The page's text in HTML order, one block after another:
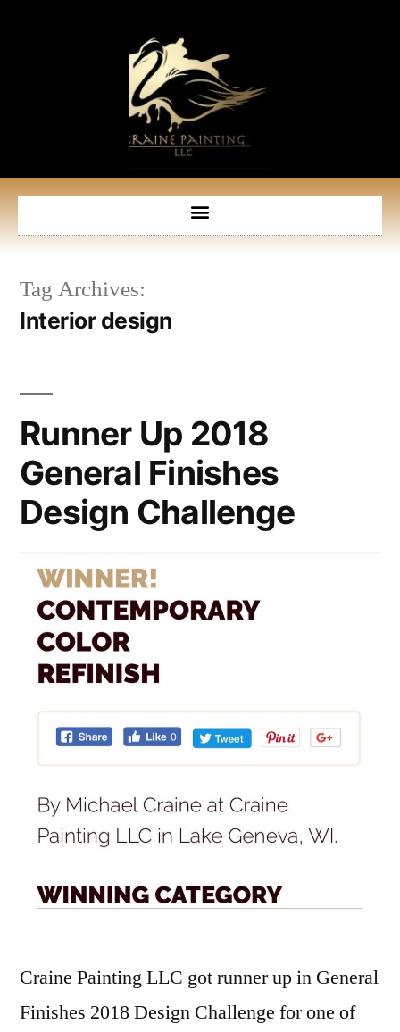
Tag Archives:
Interior design
Runner Up 2018
General Finishes
Design Challenge
Craine Painting LLC got runner up in General
Finishes 2018 Design Challenge for one of